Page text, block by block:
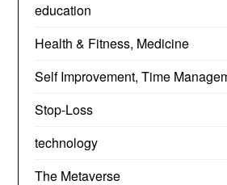
education
Health & Fitness, Medicine
Self Improvement, Time
Stop-Loss
technology
The Metaverse